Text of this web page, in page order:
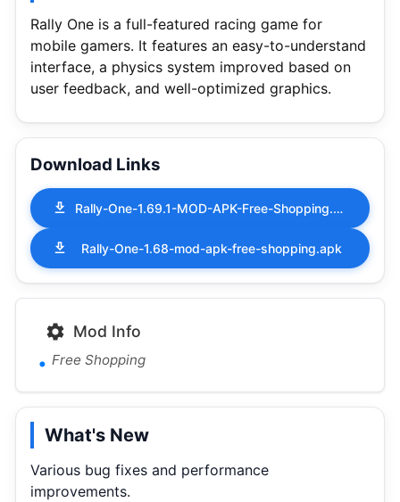
Rally One is a full-featured racing game for
mobile gamers. It features an easy-to-understand
interface, a physics system improved based on
user feedback, and well-optimized graphics.
Download Links
Rally-One-1.69.1-MOD-APK-Free-Shopping.apk
Rally-One-1.68-mod-apk-free-shopping.apk
Mod Info
Free Shopping
What's New
Various bug fixes and performance
improvements.